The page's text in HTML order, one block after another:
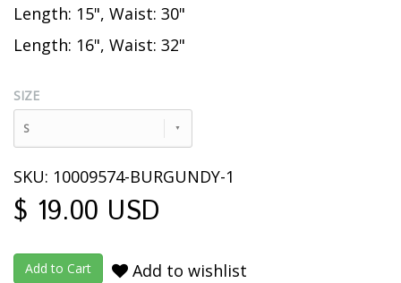
Length: 15", Waist: 30"
Length: 16", Waist: 32"
SIZE
S
SKU: 10009574-BURGUNDY-1
$ 19.00 USD
Add to wishlist